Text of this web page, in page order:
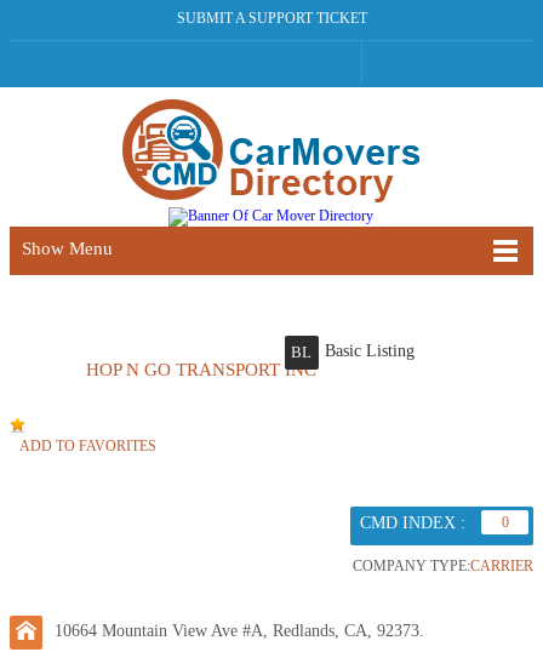
SUBMIT A SUPPORT TICKET
Show Menu
HOP N GO TRANSPORT INC
BL Basic Listing
ADD TO FAVORITES
CMD INDEX : 0
COMPANY TYPE:CARRIER
10664 Mountain View Ave #A, Redlands, CA, 92373.